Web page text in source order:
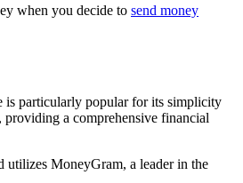
when you decide to send money
is particularly popular for its simplicity
a comprehensive financial
utilizes MoneyGram, a leader in the